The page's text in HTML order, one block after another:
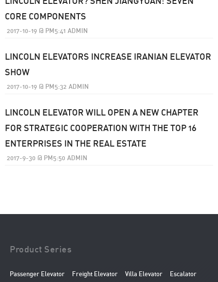
CORE COMPONENTS
2017-10-19 @ PM5:41 ADMIN
LINCOLN ELEVATORS INCREASE IRANIAN ELEVATOR
SHOW
2017-10-19 @ PM5:32 ADMIN
LINCOLN ELEVATOR WILL OPEN A NEW CHAPTER
FOR STRATEGIC COOPERATION WITH THE TOP 16
ENTERPRISES IN THE REAL ESTATE
2017-9-30 @ PM5:50 ADMIN
Product Series
Passenger Elevator Freight Elevator Villa Elevator Escalator